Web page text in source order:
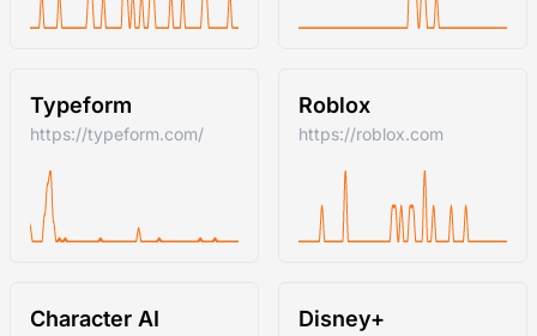
Typeform
https://typeform.com/
Roblox
https://roblox.com
Character AI Disney+